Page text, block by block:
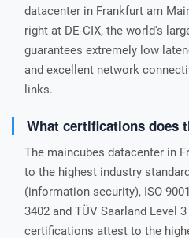
datacenter in Frankfurt am
right at DE-CIX, the world's
guarantees extremely low
and excellent network
links.
What certifications does
The maincubes datacenter in
to the highest industry
(information security), ISO
3402 and TÜV Saarland Level
certifications attest to the